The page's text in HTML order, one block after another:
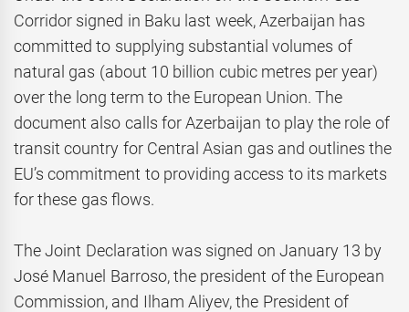
Corridor signed in Baku last week, Azerbaijan has
committed to supplying substantial volumes of
natural gas (about 10 billion cubic metres per year)
over the long term to the European Union. The
document also calls for Azerbaijan to play the role of
transit country for Central Asian gas and outlines the
EU’s commitment to providing access to its markets
for these gas flows.
The Joint Declaration was signed on January 13 by
José Manuel Barroso, the president of the European
Commission, and Ilham Aliyev, the President of